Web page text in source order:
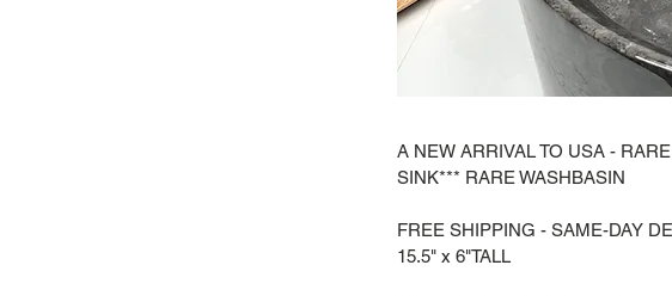
A NEW ARRIVAL TO USA -
SINK*** RARE WASHBASIN
FREE SHIPPING - SAME-DAY
15.5" x 6"TALL